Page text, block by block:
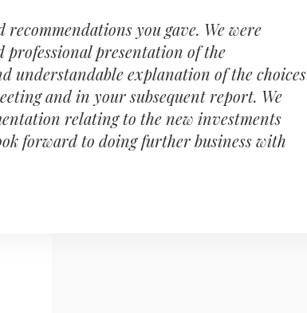
you gave. We were
presentation of the
understandable explanation of the choices
and in your subsequent report. We
relating to the new investments
forward to doing further business with